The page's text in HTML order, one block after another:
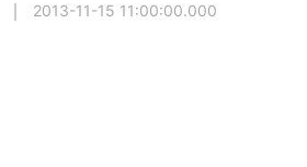
2013-11-15 11:00:00.000